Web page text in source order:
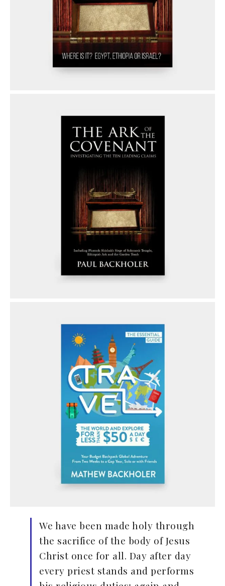
We have been made holy through
the sacrifice of the body of Jesus
Christ once for all. Day after day
every priest stands and performs